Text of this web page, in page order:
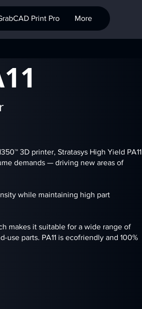
Print Pro More
3D printer, Stratasys High Yield PA11
demands — driving new areas of
while maintaining high part
makes it suitable for a wide range of
parts. PA11 is ecofriendly and 100%